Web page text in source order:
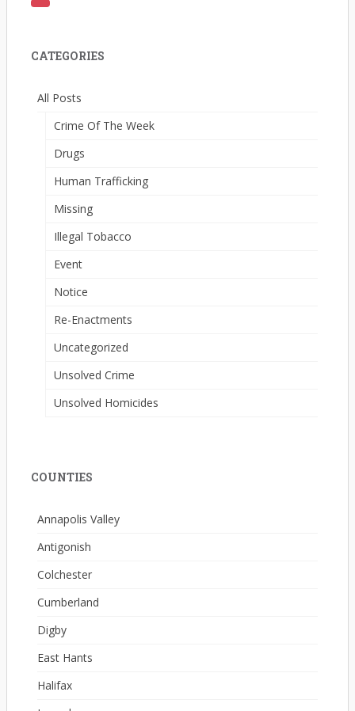
CATEGORIES
All Posts
Crime Of The Week
Drugs
Human Trafficking
Missing
Illegal Tobacco
Event
Notice
Re-Enactments
Uncategorized
Unsolved Crime
Unsolved Homicides
COUNTIES
Annapolis Valley
Antigonish
Colchester
Cumberland
Digby
East Hants
Halifax